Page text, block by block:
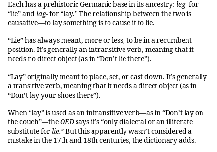
Each has a prehistoric Germanic base in its ancestry: leg-for
“lie” and lag-for “lay.” The relationship between the two is
causative—to lay something is to cause it to lie.
“Lie” has always meant, more or less, to be in a recumbent
position. It’s generally an intransitive verb, meaning that it
needs no direct object (as in “Don’t lie there”).
“Lay” originally meant to place, set, or cast down. It’s generally
a transitive verb, meaning that it needs a direct object (as in
“Don’t lay your shoes there”).
When “lay” is used as an intransitive verb—as in “Don’t lay on
the couch”—theOEDsays it’s “only dialectal or an illiterate
substitute for lie.” But this apparently wasn’t considered a
mistake in the 17th and 18th centuries, the dictionary adds.